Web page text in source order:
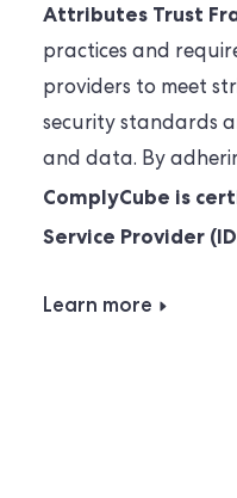
Attributes Trust
practices and
providers to meet
security standards
and data. By
ComplyCube is
Service Provider
Learn more